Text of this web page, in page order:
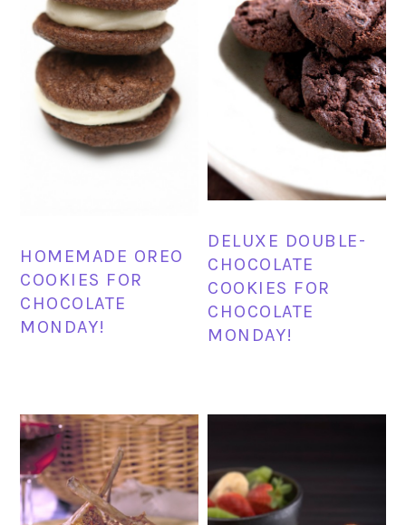
HOMEMADE OREO
COOKIES FOR
CHOCOLATE
MONDAY!
DELUXE DOUBLE-
CHOCOLATE
COOKIES FOR
CHOCOLATE
MONDAY!